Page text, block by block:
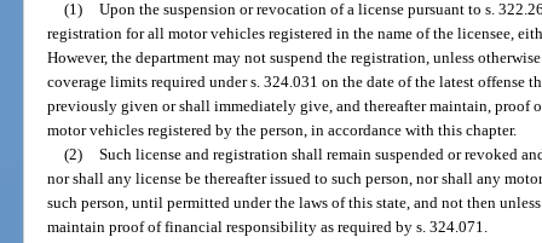
(1) Upon the suspension or revocation of a license pursuant to s.
registration for all motor vehicles registered in the name of the licensee,
However, the department may not suspend the registration, unless
coverage limits required under s. 324.031 on the date of the latest offense
previously given or shall immediately give, and thereafter maintain,
motor vehicles registered by the person, in accordance with this chapter.
(2) Such license and registration shall remain suspended or revoked
nor shall any license be thereafter issued to such person, nor shall any
such person, until permitted under the laws of this state, and not then
maintain proof of financial responsibility as required by s. 324.071.